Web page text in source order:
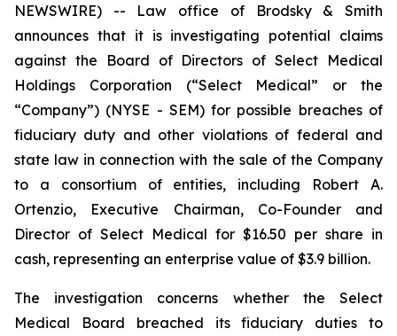
NEWSWIRE) -- Law office of Brodsky & Smith
announces that it is investigating potential claims
against the Board of Directors of Select Medical
Holdings Corporation (“Select Medical” or the
“Company”) (NYSE - SEM) for possible breaches of
fiduciary duty and other violations of federal and
state law in connection with the sale of the Company
to a consortium of entities, including Robert A.
Ortenzio, Executive Chairman, Co-Founder and
Director of Select Medical for $16.50 per share in
cash, representing an enterprise value of $3.9 billion.
The investigation concerns whether the Select
Medical Board breached its fiduciary duties to